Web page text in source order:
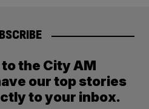
the City AM
our top stories
to your inbox.